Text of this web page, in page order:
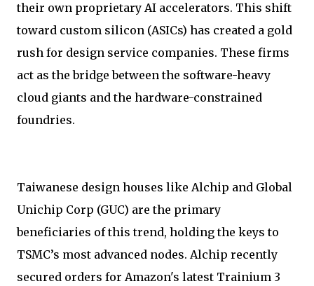
their own proprietary AI accelerators. This shift
toward custom silicon (ASICs) has created a gold
rush for design service companies. These firms
act as the bridge between the software-heavy
cloud giants and the hardware-constrained
foundries.
Taiwanese design houses like Alchip and Global
Unichip Corp (GUC) are the primary
beneficiaries of this trend, holding the keys to
TSMC’s most advanced nodes. Alchip recently
secured orders for Amazon's latest Trainium 3